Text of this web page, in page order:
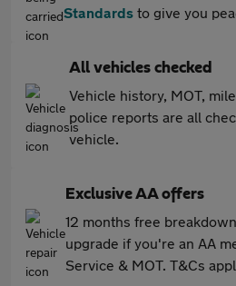
Standards to give you
All vehicles checked
Vehicle history, MOT,
police reports are all
vehicle.
Exclusive AA offers
12 months free
upgrade if you're an AA
Service & MOT. T&Cs